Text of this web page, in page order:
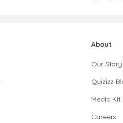
About
Our Story
Quizizz
Media Kit
Careers